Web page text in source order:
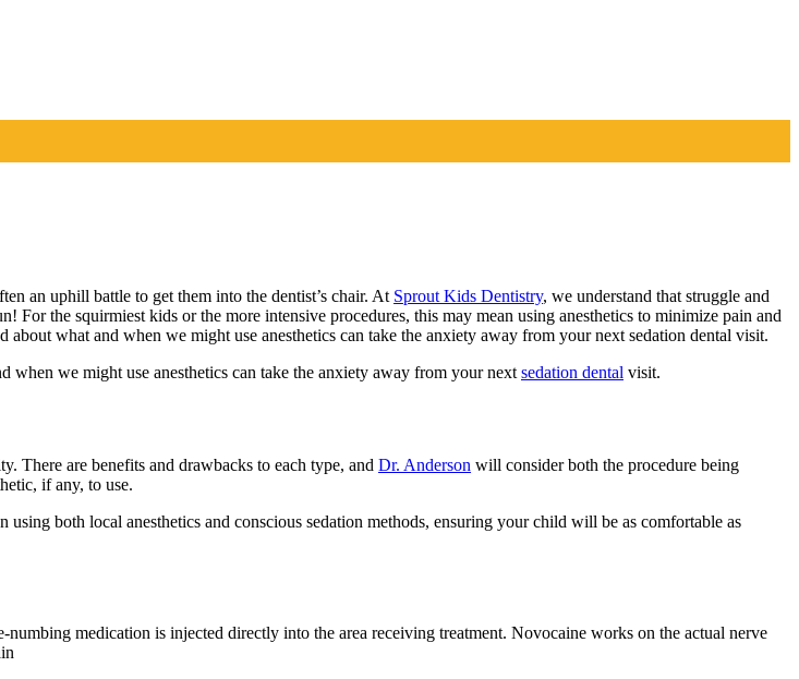
an uphill battle to get them into the dentist’s chair. At Sprout Kids Dentistry, we understand that struggle and
For the squirmiest kids or the more intensive procedures, this may mean using anesthetics to minimize pain and
about what and when we might use anesthetics can take the anxiety away from your next sedation dental visit.
when we might use anesthetics can take the anxiety away from your next sedation dental visit.
There are benefits and drawbacks to each type, and Dr. Anderson will consider both the procedure being
if any, to use.
both local anesthetics and conscious sedation methods, ensuring your child will be as comfortable as
medication is injected directly into the area receiving treatment. Novocaine works on the actual nerve